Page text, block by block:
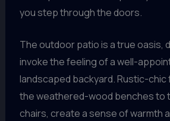
you step through the doors.
The outdoor patio is a true oasis,
invoke the feeling of a well-
landscaped backyard. Rustic-chic
the weathered-wood benches to
chairs, create a sense of warmth